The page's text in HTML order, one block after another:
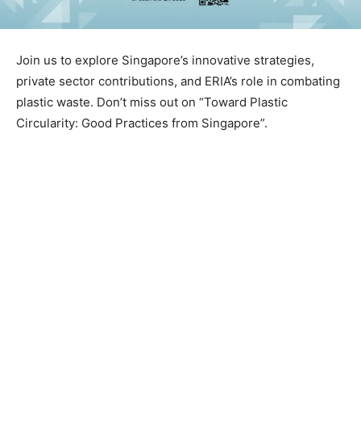
Join us to explore Singapore’s innovative strategies,
private sector contributions, and ERIA’s role in combating
plastic waste. Don’t miss out on “Toward Plastic
Circularity: Good Practices from Singapore”.